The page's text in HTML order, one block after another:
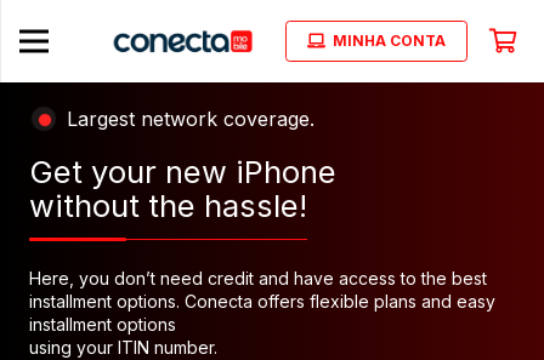
MINHA CONTA
Largest network coverage.
Get your new iPhone
without the hassle!
Here, you don’t need credit and have access to the best
installment options. Conecta offers flexible plans and easy
installment options
using your ITIN number.